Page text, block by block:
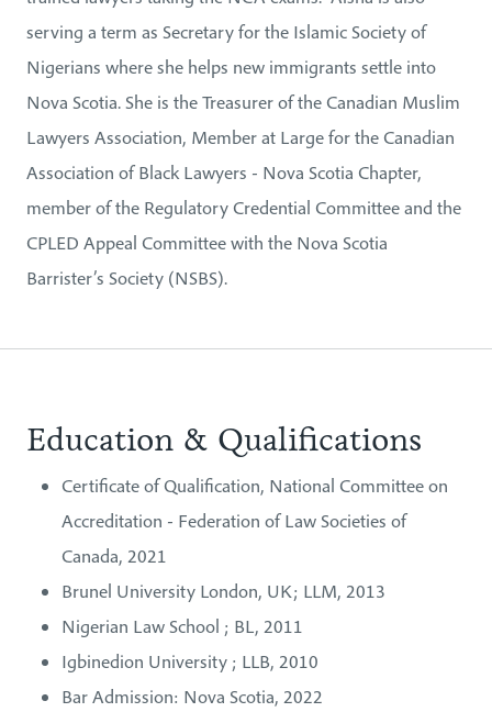
serving a term as Secretary for the Islamic Society of
Nigerians where she helps new immigrants settle into
Nova Scotia. She is the Treasurer of the Canadian Muslim
Lawyers Association, Member at Large for the Canadian
Association of Black Lawyers - Nova Scotia Chapter,
member of the Regulatory Credential Committee and the
CPLED Appeal Committee with the Nova Scotia
Barrister’s Society (NSBS).
Education & Qualifications
Certificate of Qualification, National Committee on
Accreditation - Federation of Law Societies of
Canada, 2021
Brunel University London, UK; LLM, 2013
Nigerian Law School ; BL, 2011
Igbinedion University ; LLB, 2010
Bar Admission: Nova Scotia, 2022